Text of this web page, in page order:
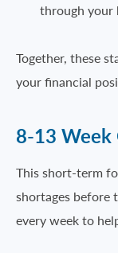
through your
Together, these
your financial
8-13 Week
This short-term
shortages before
every week to